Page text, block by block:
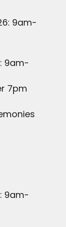
9am-
9am-
7pm
9am-